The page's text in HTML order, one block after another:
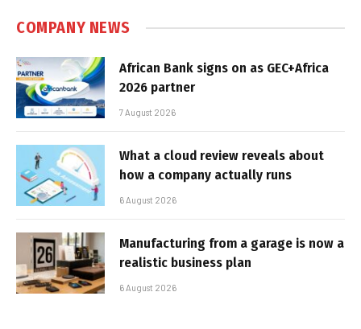
COMPANY NEWS
African Bank signs on as GEC+Africa
2026 partner
7 August 2026
What a cloud review reveals about
how a company actually runs
6 August 2026
Manufacturing from a garage is now a
realistic business plan
6 August 2026